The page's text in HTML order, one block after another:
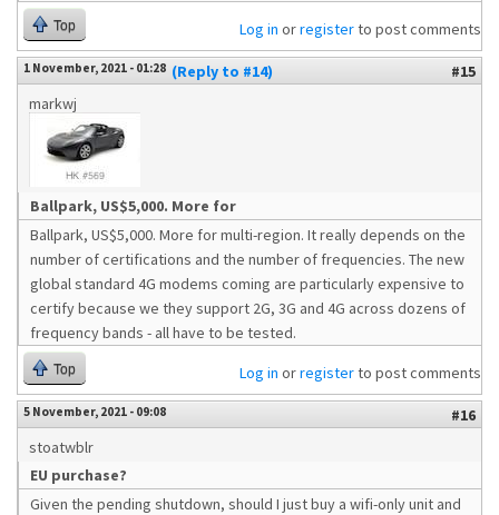
Top Log in orregisterto post comments
1 November, 2021 - 01:28 (Reply to #14)
#15
markwj
Ballpark, US$5,000. More for
Ballpark, US$5,000. More for multi-region. It really depends on the
number of certifications and the number of frequencies. The new
global standard 4G modems coming are particularly expensive to
certify because we they support 2G, 3G and 4G across dozens of
frequency bands - all have to be tested.
Top Log in orregisterto post comments
5 November, 2021 - 09:08
#16
stoatwblr
EU purchase?
Given the pending shutdown, should I just buy a wifi-only unit and